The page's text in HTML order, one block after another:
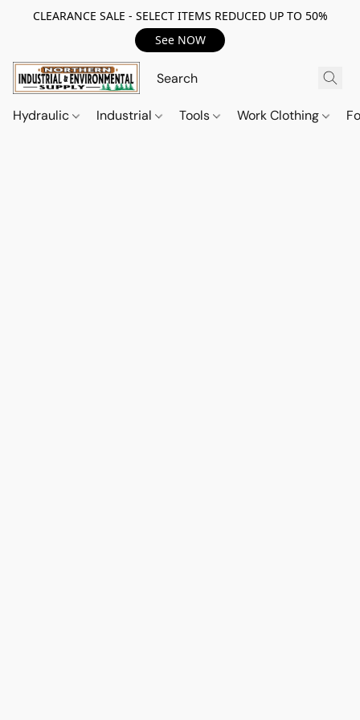
CLEARANCE SALE - SELECT ITEMS REDUCED UP TO 50%
See NOW
Hydraulic Industrial Tools Work Clothing